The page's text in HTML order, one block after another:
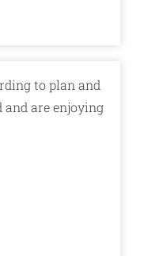
to plan and
and are enjoying